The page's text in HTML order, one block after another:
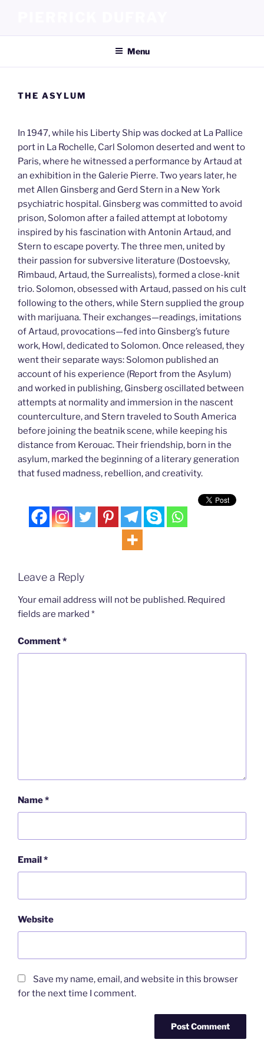
content
Menu
THE ASYLUM
In 1947, while his Liberty Ship was docked at La Pallice
port in La Rochelle, Carl Solomon deserted and went to
Paris, where he witnessed a performance by Artaud at
an exhibition in the Galerie Pierre. Two years later, he
met Allen Ginsberg and Gerd Stern in a New York
psychiatric hospital. Ginsberg was committed to avoid
prison, Solomon after a failed attempt at lobotomy
inspired by his fascination with Antonin Artaud, and
Stern to escape poverty. The three men, united by
their passion for subversive literature (Dostoevsky,
Rimbaud, Artaud, the Surrealists), formed a close-knit
trio. Solomon, obsessed with Artaud, passed on his cult
following to the others, while Stern supplied the group
with marijuana. Their exchanges—readings, imitations
of Artaud, provocations—fed into Ginsberg’s future
work, Howl, dedicated to Solomon. Once released, they
went their separate ways: Solomon published an
account of his experience (Report from the Asylum)
and worked in publishing, Ginsberg oscillated between
attempts at normality and immersion in the nascent
counterculture, and Stern traveled to South America
before joining the beatnik scene, while keeping his
distance from Kerouac. Their friendship, born in the
asylum, marked the beginning of a literary generation
that fused madness, rebellion, and creativity.
Leave a Reply
Your email address will not be published. Required
fields are marked *
Comment*
Name*
Email *
Website
Save my name, email, and website in this browser
for the next time I comment.